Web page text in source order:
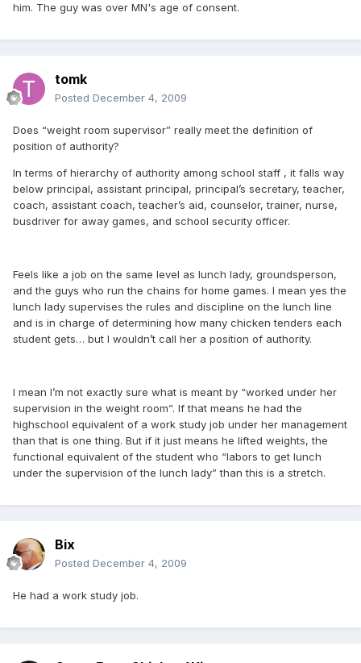
him. The guy was over MN's age of consent.
tomk
Posted December 4, 2009
Does “weight room supervisor” really meet the definition of
position of authority?
In terms of hierarchy of authority among school staff , it falls way
below principal, assistant principal, principal’s secretary, teacher,
coach, assistant coach, teacher’s aid, counselor, trainer, nurse,
busdriver for away games, and school security officer.
Feels like a job on the same level as lunch lady, groundsperson,
and the guys who run the chains for home games. I mean yes the
lunch lady supervises the rules and discipline on the lunch line
and is in charge of determining how many chicken tenders each
student gets… but I wouldn’t call her a position of authority.
I mean I’m not exactly sure what is meant by “worked under her
supervision in the weight room”. If that means he had the
highschool equivalent of a work study job under her management
than that is one thing. But if it just means he lifted weights, the
functional equivalent of the student who “labors to get lunch
under the supervision of the lunch lady” than this is a stretch.
Bix
Posted December 4, 2009
He had a work study job.